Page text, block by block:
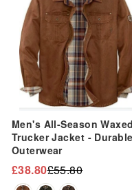
Men's All-Season Waxed
Trucker Jacket - Durable
Outerwear
Regular£55.80
Sale
£38.80